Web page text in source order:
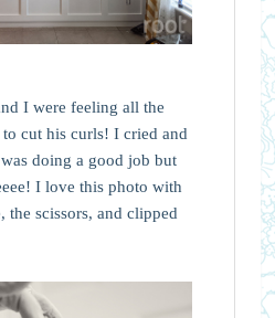
I were feeling all the
cut his curls! I cried and
doing a good job but
I love this photo with
the scissors, and clipped